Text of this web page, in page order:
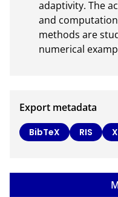
adaptivity. The
and
methods are
numerical
Export metadata
BibTeX RIS